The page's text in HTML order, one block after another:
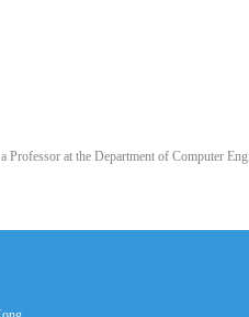
Professor at the Department of Computer